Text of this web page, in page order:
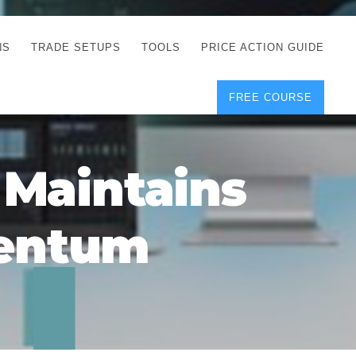
TRADE SETUPS TOOLS
CORRECT FREE
DEMO CHARTS
POSITION SIZE
CALCULATOR
FULL LIST OF TOOLS
FOREX DEMO
PRICE ACTION GUIDE
FREE COURSE
Maintains